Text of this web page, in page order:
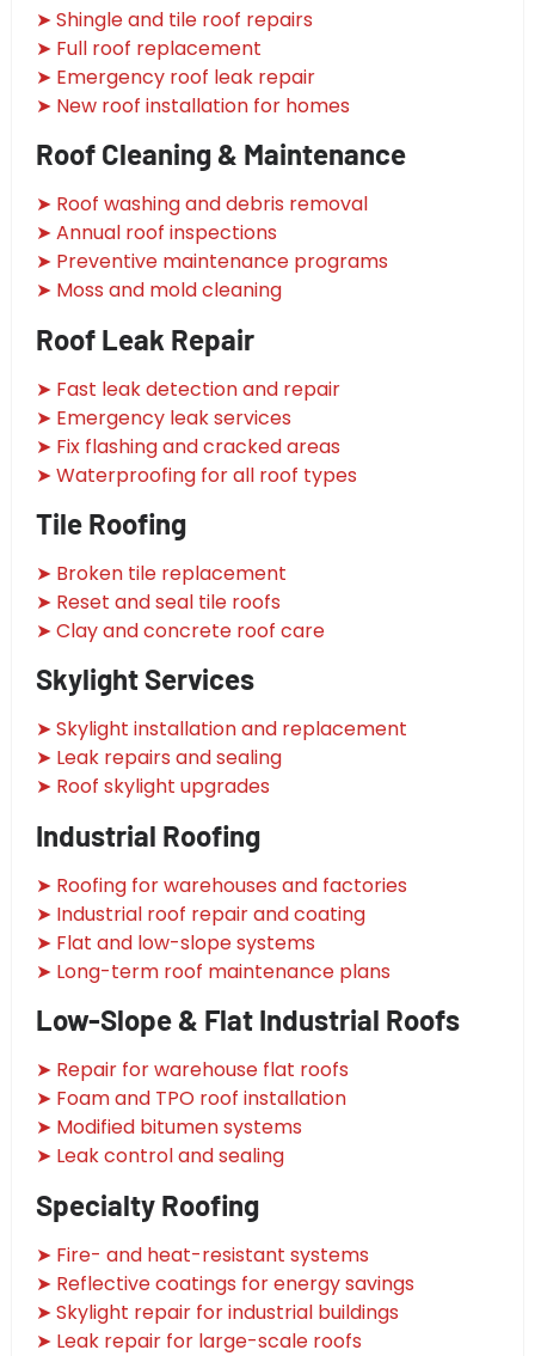
➤ Shingle and tile roof repairs
➤ Full roof replacement
➤ Emergency roof leak repair
➤ New roof installation for homes
Roof Cleaning & Maintenance
➤ Roof washing and debris removal
➤ Annual roof inspections
➤ Preventive maintenance programs
➤ Moss and mold cleaning
Roof Leak Repair
➤ Fast leak detection and repair
➤ Emergency leak services
➤ Fix flashing and cracked areas
➤ Waterproofing for all roof types
Tile Roofing
➤ Broken tile replacement
➤ Reset and seal tile roofs
➤ Clay and concrete roof care
Skylight Services
➤ Skylight installation and replacement
➤ Leak repairs and sealing
➤ Roof skylight upgrades
Industrial Roofing
➤ Roofing for warehouses and factories
➤ Industrial roof repair and coating
➤ Flat and low-slope systems
➤ Long-term roof maintenance plans
Low-Slope & Flat Industrial Roofs
➤ Repair for warehouse flat roofs
➤ Foam and TPO roof installation
➤ Modified bitumen systems
➤ Leak control and sealing
Specialty Roofing
➤ Fire- and heat-resistant systems
➤ Reflective coatings for energy savings
➤ Skylight repair for industrial buildings
➤ Leak repair for large-scale roofs